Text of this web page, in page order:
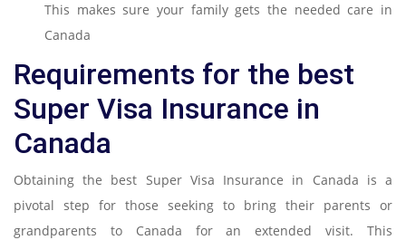
This makes sure your family gets the needed care in
Canada
Requirements for the best
Super Visa Insurance in
Canada
Obtaining the best Super Visa Insurance in Canada is a
pivotal step for those seeking to bring their parents or
grandparents to Canada for an extended visit. This